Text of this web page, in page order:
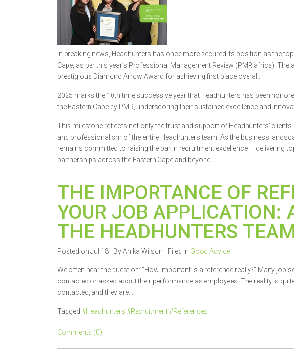
In breaking news, Headhunters has once more secured its position as the
Cape, as per this year’s Professional Management Review (PMR.africa). The
prestigious Diamond Arrow Award for achieving first place overall.
2025 marks the 10th time successive year that Headhunters has been
the Eastern Cape by PMR, underscoring their sustained excellence and
This milestone reflects not only the trust and support of Headhunters’
and professionalism of the entire Headhunters team. As the business
remains committed to raising the bar in recruitment excellence — delivering
partnerships across the Eastern Cape and beyond.
THE IMPORTANCE OF
YOUR JOB APPLICATION:
THE HEADHUNTERS TEAM
Posted on Jul 18 By Anika Wilson Filed in Good Advice
We often hear the question: "How important is a reference really?" Many job
contacted or asked about their performance as employees. The reality is
contacted, and they are...
Tagged #Headhunters #Recruitment #References
Comments (0)